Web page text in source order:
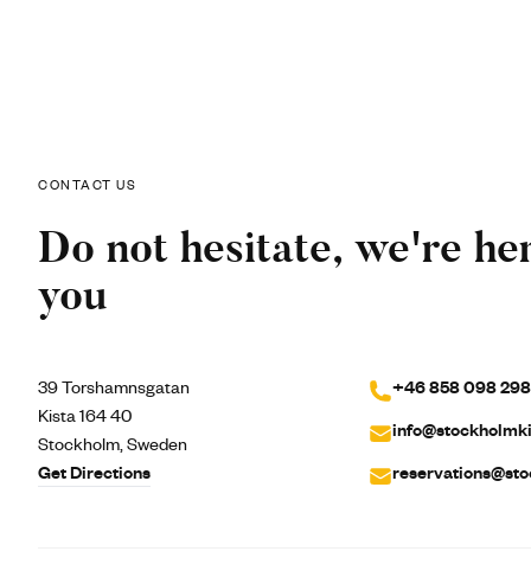
CONTACT US
Do not hesitate, we're
you
39 Torshamnsgatan
Kista 164 40
Stockholm, Sweden
Get Directions
+46 858 098 298